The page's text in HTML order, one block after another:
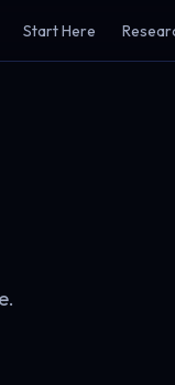
Start Here